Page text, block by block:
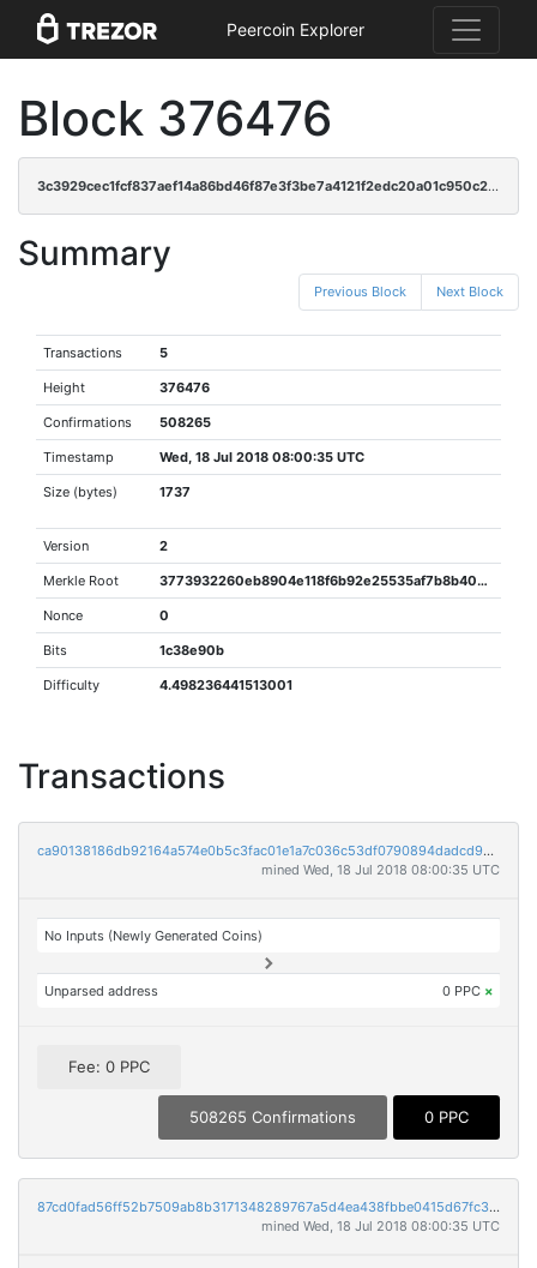
Peercoin Explorer
Block 376476
3c3929cec1fcf837aef14a86bd46f87e3f3be7a4121f2edc20a01c950c2b6800
Summary
Previous Block Next Block
Transactions 5
Height 376476
Confirmations 508265
Timestamp Wed, 18 Jul 2018 08:00:35 UTC
Size (bytes) 1737
Version 2
Merkle Root 3773932260eb8904e118f6b92e25535af7b8b40d057de158292e5476587e6f85
Nonce 0
Bits 1c38e90b
Difficulty 4.498236441513001
Transactions
ca90138186db92164a574e0b5c3fac01e1a7c036c53df0790894dadcd96d07b0
mined Wed, 18 Jul 2018 08:00:35 UTC
No Inputs (Newly Generated Coins)
Unparsed address 0 PPC ×
Fee: 0 PPC
508265 Confirmations 0 PPC
87cd0fad56ff52b7509ab8b3171348289767a5d4ea438fbbe0415d67fc34b1e3
mined Wed, 18 Jul 2018 08:00:35 UTC